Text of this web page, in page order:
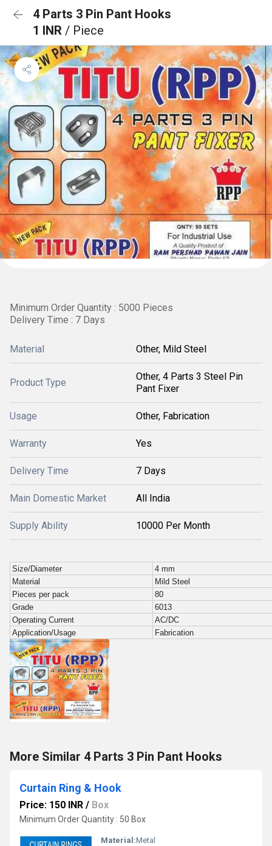
4 Parts 3 Pin Pant Hooks
1 INR / Piece
Minimum Order Quantity : 5000 Pieces
Delivery Time : 7 Days
Material Other, Mild Steel
Product Type
Other, 4 Parts 3 Steel Pin
Pant Fixer
Usage Other, Fabrication
Warranty Yes
Delivery Time 7 Days
Main Domestic Market All India
Supply Ability 10000 Per Month
Size/Diameter
4 mm
Material
Mild Steel
Pieces per pack
80
Grade
6013
Operating Current
AC/DC
Application/Usage
Fabrication
More Similar 4 Parts 3 Pin Pant Hooks
Curtain Ring & Hook
Price: 150 INR / Box
Minimum Order Quantity : 50 Box
Material:Metal